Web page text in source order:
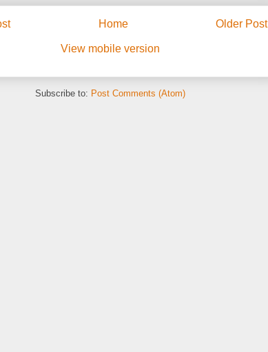
Older Post
Home
View mobile version
Subscribe to: Post Comments (Atom)